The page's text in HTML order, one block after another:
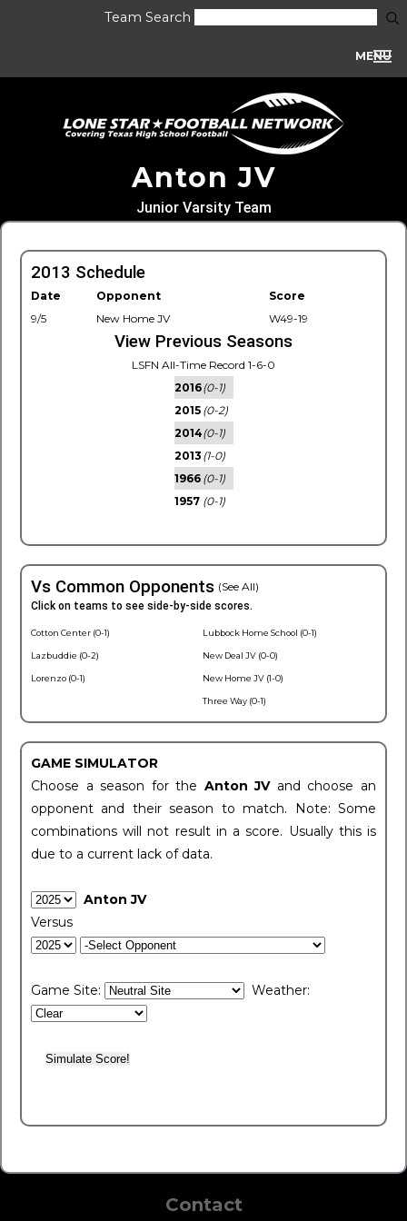
Team Search
MENU
Anton JV
Junior Varsity Team
2013 Schedule
Date Opponent
Score
9/5
New Home JV W49-19
View Previous Seasons
LSFN All-Time Record 1-6-0
2016(0-1)
2015 (0-2)
2014(0-1)
2013 (1-0)
1966 (0-1)
1957 (0-1)
Vs Common Opponents (See All)
Click on teams to see side-by-side scores.
Cotton Center (0-1)
Lazbuddie (0-2)
Lorenzo (0-1)
Lubbock Home School (0-1)
New Deal JV (0-0)
New Home JV (1-0)
Three Way (0-1)
GAME SIMULATOR
Choose a season for the Anton JV and choose an
opponent and their season to match. Note: Some
combinations will not result in a score. Usually this is
due to a current lack of data.
Anton JV
Versus
Game Site: Weather:
Contact